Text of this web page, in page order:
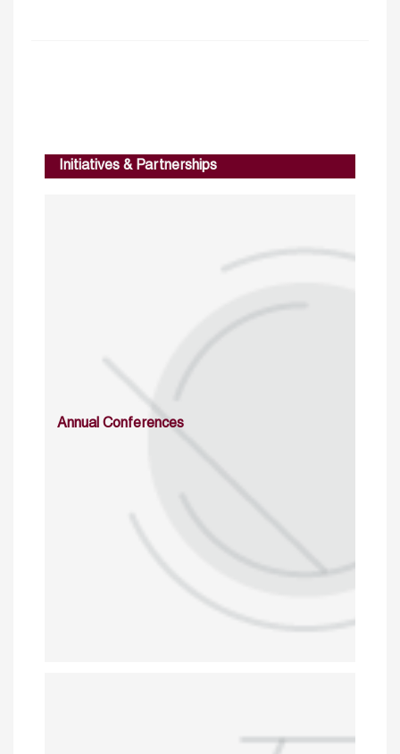
Initiatives & Partnerships
Annual Conferences